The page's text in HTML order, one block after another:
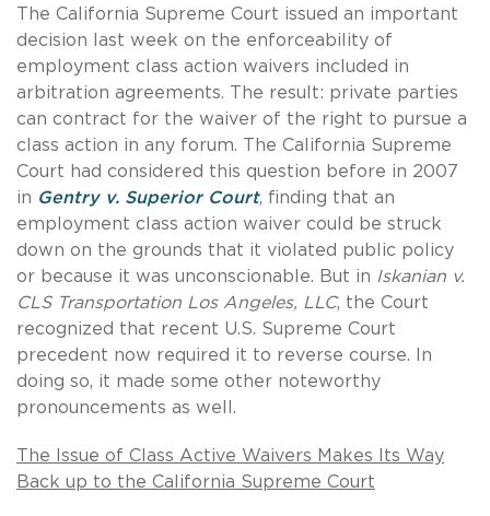
The California Supreme Court issued an important
decision last week on the enforceability of
employment class action waivers included in
arbitration agreements. The result: private parties
can contract for the waiver of the right to pursue a
class action in any forum. The California Supreme
Court had considered this question before in 2007
in Gentry v. Superior Court, finding that an
employment class action waiver could be struck
down on the grounds that it violated public policy
or because it was unconscionable. But in Iskanian v.
CLS Transportation Los Angeles, LLC, the Court
recognized that recent U.S. Supreme Court
precedent now required it to reverse course. In
doing so, it made some other noteworthy
pronouncements as well.
The Issue of Class Active Waivers Makes Its Way
Back up to the California Supreme Court